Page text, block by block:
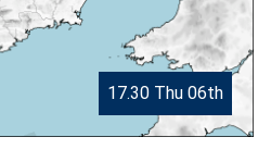
17.30 Thu 06th